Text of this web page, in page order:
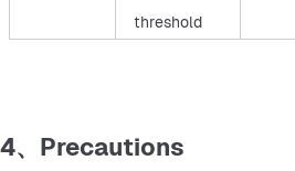
threshold
4、Precautions